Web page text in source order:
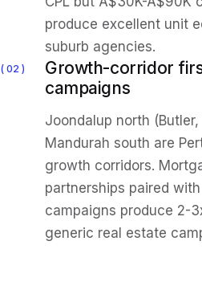
produce excellent unit
suburb agencies.
02
Growth-corridor
campaigns
Joondalup north
Mandurah south are
growth corridors.
partnerships paired
campaigns produce 2-
generic real estate